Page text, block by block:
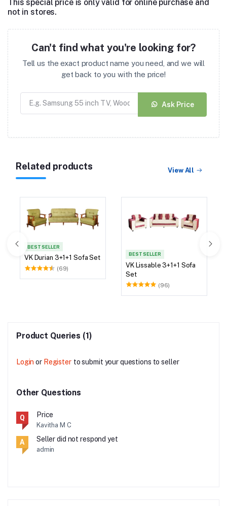
This special price is only valid for online purchase and
not in stores.
Can't find what you're looking for?
Tell us the exact product name you need, and we will
get back to you with the price!
Ask Price
Related products View All
BEST SELLER
VK Durian 3+1+1 Sofa Set
(69)
BEST SELLER
VK Lissable 3+1+1 Sofa
Set
(96)
Product Queries (1)
Login or Register to submit your questions to seller
Other Questions
Q Price
Kavitha M C
A Seller did not respond yet
admin